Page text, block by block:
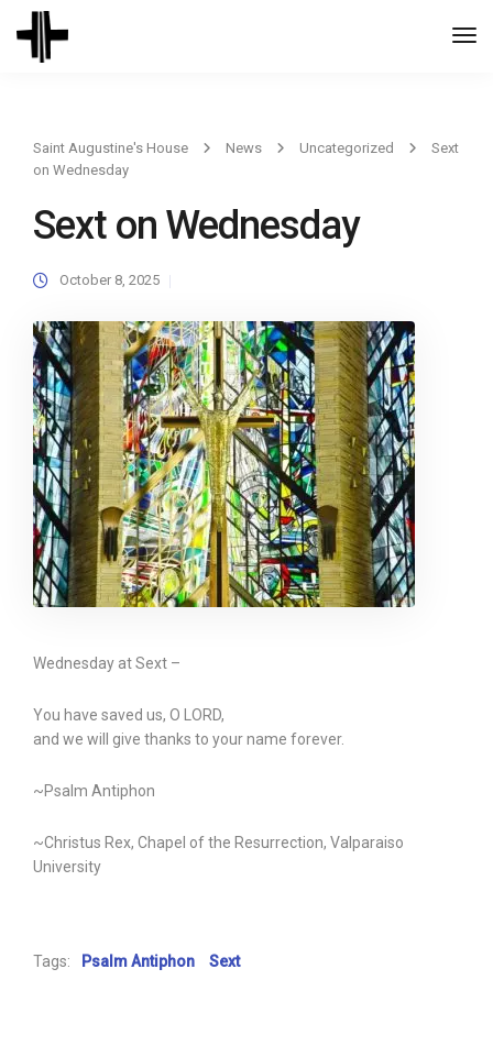
Saint Augustine's House News Uncategorized
Sext
on Wednesday
Sext on Wednesday
October 8, 2025
Wednesday at Sext –
You have saved us, O LORD,
and we will give thanks to your name forever.
~Psalm Antiphon
~Christus Rex, Chapel of the Resurrection, Valparaiso
University
Tags: Psalm Antiphon Sext